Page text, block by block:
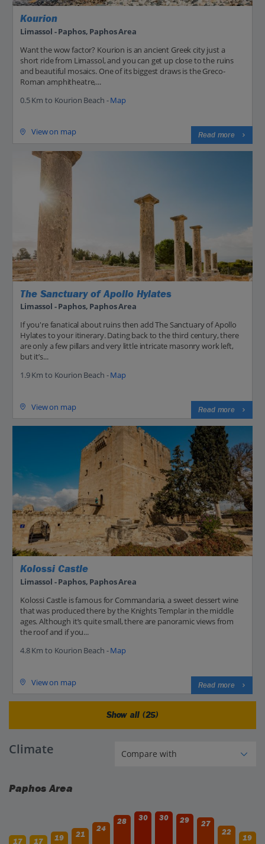
Kourion
Limassol - Paphos, Paphos Area
Want the wow factor? Kourion is an ancient Greek city just a
short ride from Limassol, and you can get up close to the ruins
and beautiful mosaics. One of its biggest draws is the Greco-
Roman amphitheatre,...
0.5 Km to Kourion Beach -Map
View on map Read more
The Sanctuary of Apollo Hylates
Limassol - Paphos, Paphos Area
If you're fanatical about ruins then add The Sanctuary of Apollo
Hylates to your itinerary. Dating back to the third century, there
are only a few pillars and very little intricate masonry work left,
but it’s...
1.9 Km to Kourion Beach -Map
View on map Read more
Kolossi Castle
Limassol - Paphos, Paphos Area
Kolossi Castle is famous for Commandaria, a sweet dessert wine
that was produced there by the Knights Templar in the middle
ages. Although it’s quite small, there are panoramic views from
the roof and if you...
4.8 Km to Kourion Beach -Map
View on map Read more
Show all (25)
Climate
Paphos Area
17 17 19 21
24
28 30 30 29
27
22
19